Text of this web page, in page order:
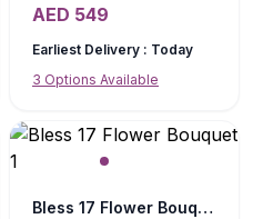
AED 549
Earliest Delivery : Today
3 Options Available
Bless 17 Flower Bouquet